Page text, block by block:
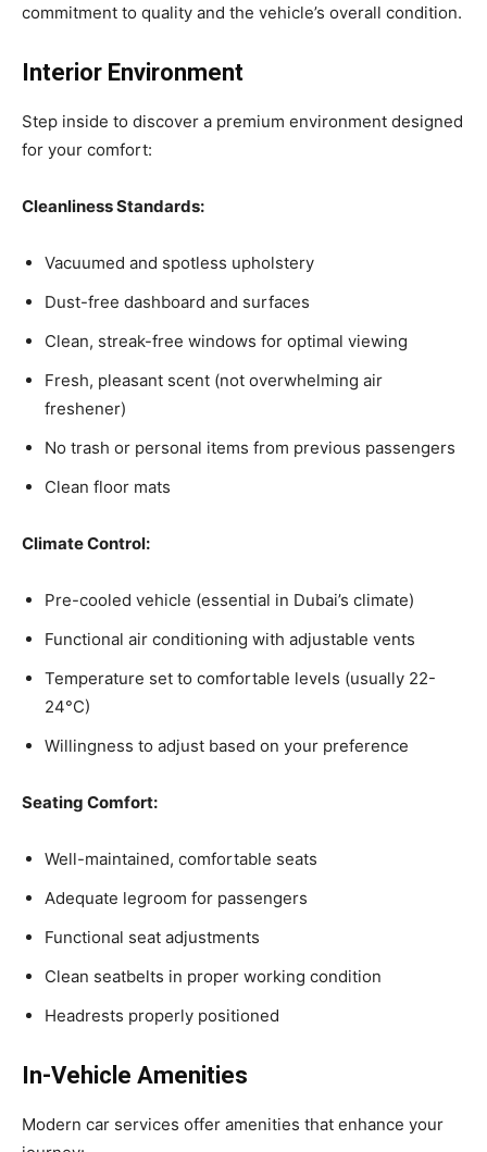
commitment to quality and the vehicle’s overall condition.
Interior Environment
Step inside to discover a premium environment designed
for your comfort:
Cleanliness Standards:
Vacuumed and spotless upholstery
Dust-free dashboard and surfaces
Clean, streak-free windows for optimal viewing
Fresh, pleasant scent (not overwhelming air
freshener)
No trash or personal items from previous passengers
Clean floor mats
Climate Control:
Pre-cooled vehicle (essential in Dubai’s climate)
Functional air conditioning with adjustable vents
Temperature set to comfortable levels (usually 22-
24°C)
Willingness to adjust based on your preference
Seating Comfort:
Well-maintained, comfortable seats
Adequate legroom for passengers
Functional seat adjustments
Clean seatbelts in proper working condition
Headrests properly positioned
In-Vehicle Amenities
Modern car services offer amenities that enhance your